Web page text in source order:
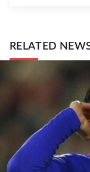
RELATED